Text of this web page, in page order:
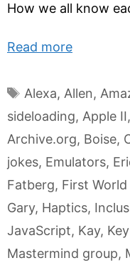
How we all know
Read more
Tags
Alexa, Allen,
sideloading, Apple II,
Archive.org, Boise,
jokes, Emulators,
Fatberg, First
Gary, Haptics,
JavaScript, Kay,
Mastermind group,